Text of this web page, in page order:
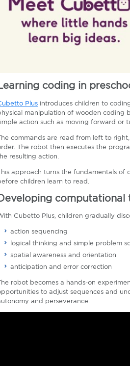
coding in
Plus introduces children to
manipulation of wooden coding
action such as moving forward or
commands are read from left to
The robot then executes the
resulting action.
approach turns the fundamentals of
children learn to read.
computational
Cubetto Plus, children gradually
action sequencing
logical thinking and simple problem
spatial awareness and orientation
anticipation and error correction
robot becomes a hands-on
to adjust sequences and
and perseverance.